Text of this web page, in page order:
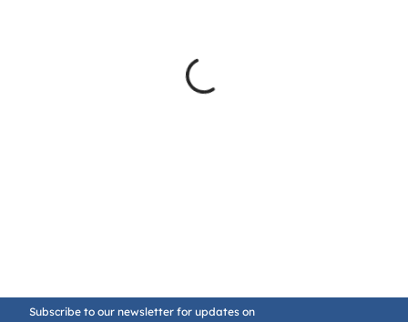
Subscribe to our newsletter for updates on